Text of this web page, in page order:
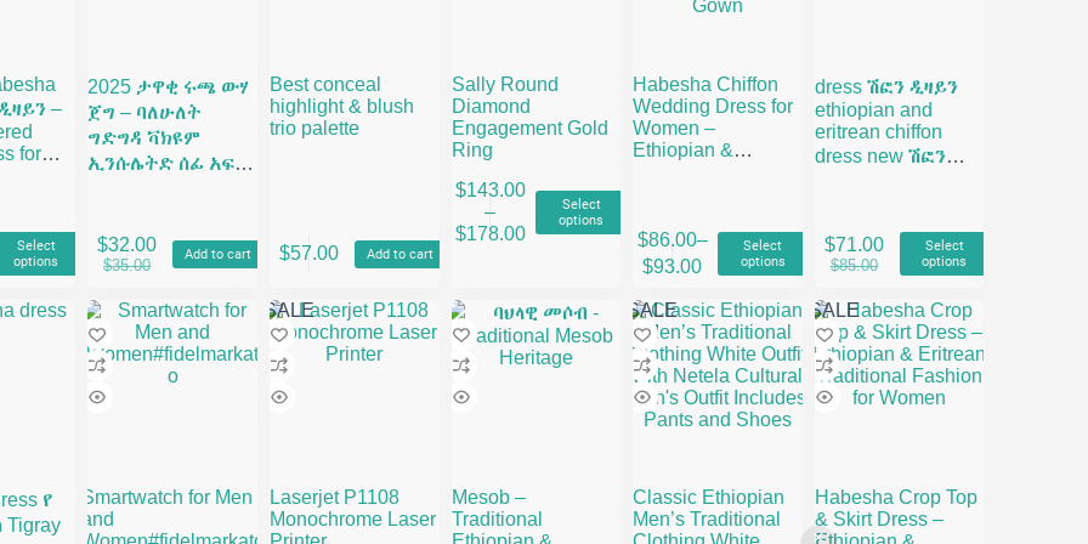
–
for
Select
options
2025 ታዋቂ ሩጫ ውሃ
ጀግ – ባለሁለት
ግድግዳ ቫክዩም
ኢንሱሌትድ ሰፊ አፍ
$35.00
Original
was:
$35.00.
$32.00
Current
is:
$32.00.
Add to cart
Best conceal
highlight & blush
trio palette
$57.00 Add to cart
Sally Round
Diamond
Engagement Gold
Ring
$143.00
–
$178.00
Price
range:
$178.00
Select
options
This
product
has
The
options
may
be
chosen
Habesha Chiffon
Wedding Dress for
Women –
Ethiopian &
$86.00–
$93.00
Price
$86.00
through
$93.00
Select
options
This
product
has
multiple
variants.
The
options
may
be
chosen
product
page
dress ሽፎን ዲዛይን
ethiopian and
eritrean chiffon
dress new ሽፎን
$85.00
Original
was:
$85.00.
$71.00
Current
is:
$71.00.
Select
options
This
product
multiple
variants.
The
options
may
be
product
page
የ
Smartwatch for Men
and
SALE
Laserjet P1108
Monochrome Laser
Mesob –
Traditional
SALE
Classic Ethiopian
Men’s Traditional
SALE
Habesha Crop Top
& Skirt Dress –